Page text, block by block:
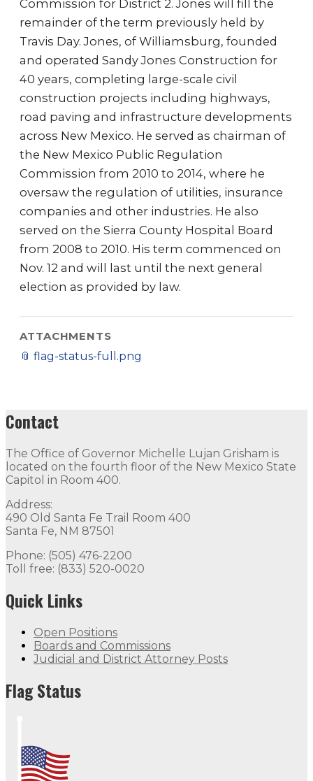
Commission for District 2. Jones will fill the
remainder of the term previously held by
Travis Day. Jones, of Williamsburg, founded
and operated Sandy Jones Construction for
40 years, completing large-scale civil
construction projects including highways,
road paving and infrastructure developments
across New Mexico. He served as chairman of
the New Mexico Public Regulation
Commission from 2010 to 2014, where he
oversaw the regulation of utilities, insurance
companies and other industries. He also
served on the Sierra County Hospital Board
from 2008 to 2010. His term commenced on
Nov. 12 and will last until the next general
election as provided by law.
ATTACHMENTS
📎 flag-status-full.png
Contact
The Office of Governor Michelle Lujan Grisham is
located on the fourth floor of the New Mexico State
Capitol in Room 400.
Address:
490 Old Santa Fe Trail Room 400
Santa Fe, NM 87501
Phone: (505) 476-2200
Toll free: (833) 520-0020
Quick Links
Open Positions
Boards and Commissions
Judicial and District Attorney Posts
Flag Status